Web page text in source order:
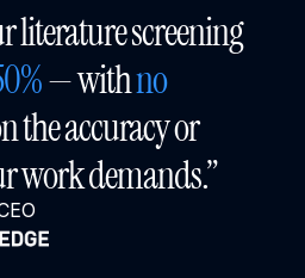
literature screening
— with no
the accuracy or
work demands.”